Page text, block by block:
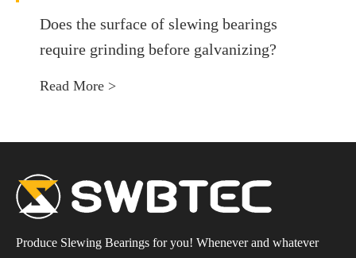
Does the surface of slewing bearings
require grinding before galvanizing?
Read More >
Produce Slewing Bearings for you! Whenever and whatever